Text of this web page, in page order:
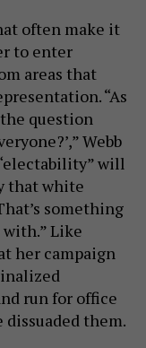
often make it
to enter
areas that
“As
question
Webb
will
that white
something
Like
her campaign
run for office
them.